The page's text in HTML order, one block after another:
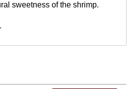
sweetness of the shrimp.